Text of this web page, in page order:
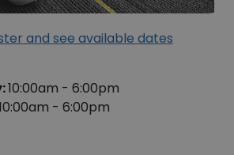
and see available dates
10:00am - 6:00pm
- 6:00pm